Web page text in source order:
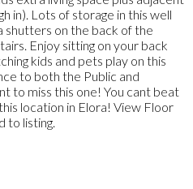
in). Lots of storage in this well
shutters on the back of the
Enjoy sitting on your back
kids and pets play on this
to both the Public and
to miss this one! You cant beat
location in Elora! View Floor
to listing.